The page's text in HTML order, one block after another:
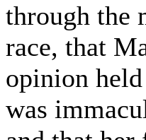
through the
race, that
opinion
was